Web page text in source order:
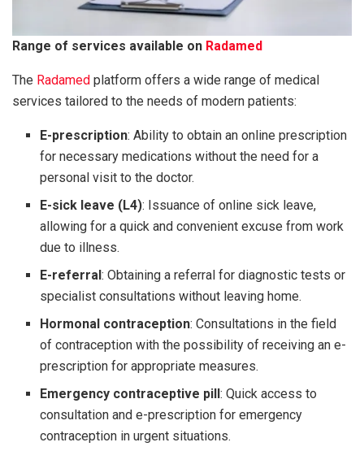
Range of services available on Radamed
The Radamed platform offers a wide range of medical
services tailored to the needs of modern patients:
E-prescription: Ability to obtain an online prescription
for necessary medications without the need for a
personal visit to the doctor.
E-sick leave (L4): Issuance of online sick leave,
allowing for a quick and convenient excuse from work
due to illness.
E-referral: Obtaining a referral for diagnostic tests or
specialist consultations without leaving home.
Hormonal contraception: Consultations in the field
of contraception with the possibility of receiving an e-
prescription for appropriate measures.
Emergency contraceptive pill: Quick access to
consultation and e-prescription for emergency
contraception in urgent situations.